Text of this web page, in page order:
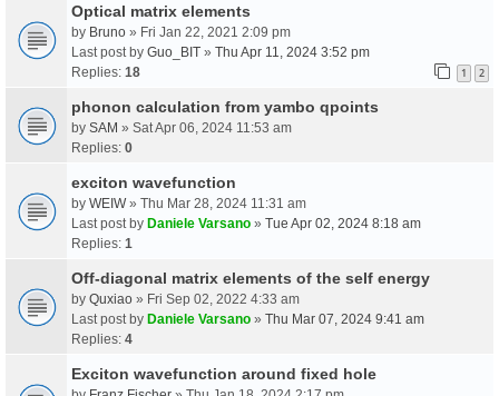
Optical matrix elements
by Bruno » Fri Jan 22, 2021 2:09 pm
Last post by Guo_BIT » Thu Apr 11, 2024 3:52 pm
Replies: 18 1 2
phonon calculation from yambo qpoints
by SAM » Sat Apr 06, 2024 11:53 am
Replies: 0
exciton wavefunction
by WEIW» Thu Mar 28, 2024 11:31 am
Last post by Daniele Varsano » Tue Apr 02, 2024 8:18 am
Replies: 1
Off-diagonal matrix elements of the self energy
by Quxiao » Fri Sep 02, 2022 4:33 am
Last post by Daniele Varsano » Thu Mar 07, 2024 9:41 am
Replies: 4
Exciton wavefunction around fixed hole